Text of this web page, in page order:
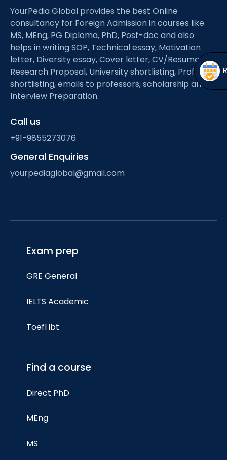
menu
YourPedia Global provides the best Online
consultancy for Foreign Admission in courses like
MS, MEng, PG Diploma, PhD, Post-doc and also
helps in writing SOP, Technical essay, Motivation
letter, Diversity essay, Cover letter, CV/Resume,
Research Proposal, University shortlisting, Professor
shortlisting, emails to professors, scholarship and
Interview Preparation.
Call us
+91-9855273076
General Enquiries
yourpediaglobal@gmail.com
Exam prep
GRE General
IELTS Academic
Toefl ibt
Find a course
Direct PhD
MEng
MS